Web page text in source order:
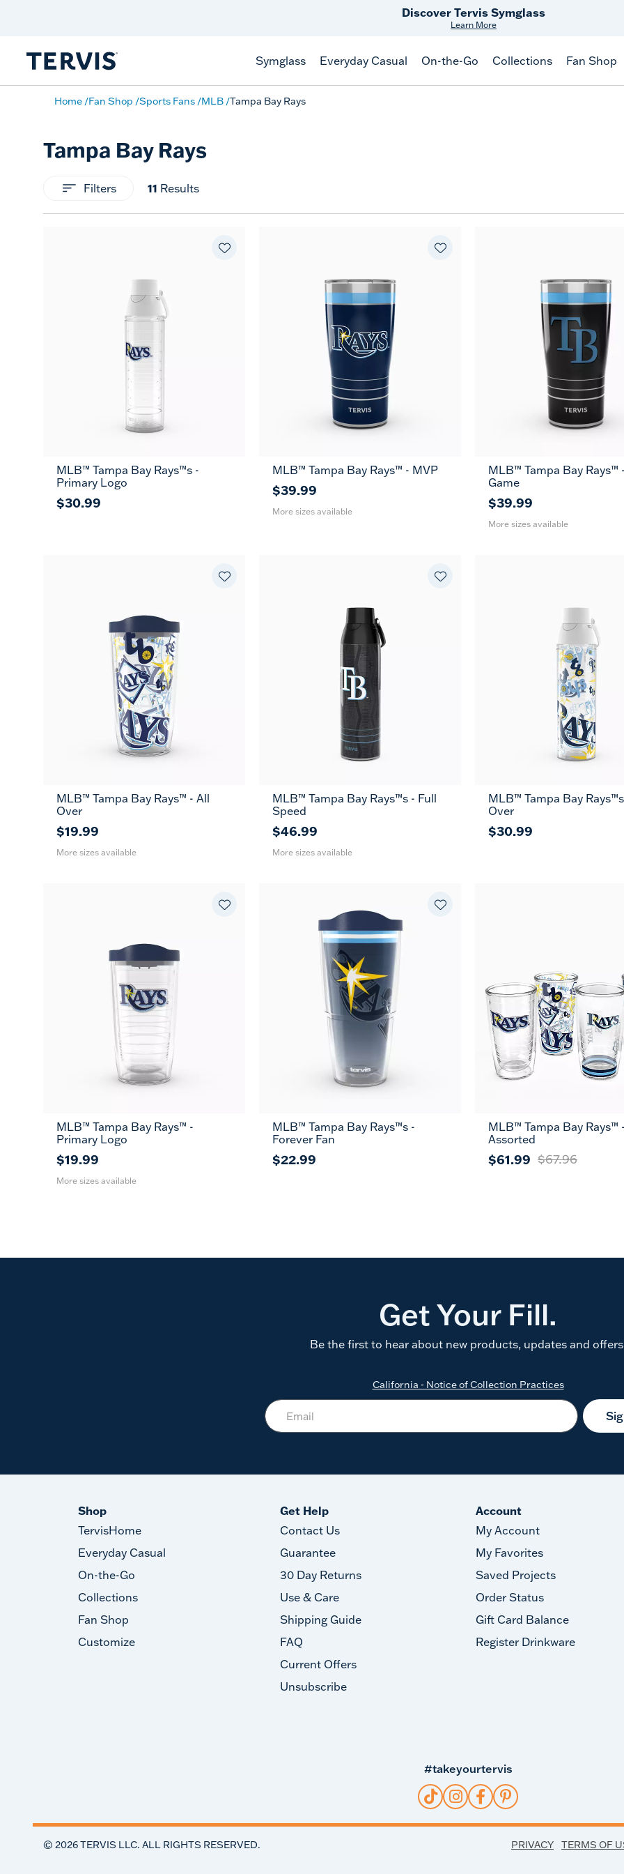
Discover Tervis Symglass
Learn More
Symglass Everyday Casual On-the-Go Collections Fan Shop
Home Fan Shop Sports Fans MLB Tampa Bay Rays
Tampa Bay Rays
Filters 11 Results
MLB™ Tampa Bay Rays™s -
Primary Logo
$30.99
20 30
MLB™ Tampa Bay Rays™ - MVP
$39.99
More sizes available
20
oz
30
MLB™ Tampa Bay Rays™
Game
$39.99
More sizes available
16
oz
24
MLB™ Tampa Bay Rays™ - All
Over
$19.99
More sizes available
26
oz
36
MLB™ Tampa Bay Rays™s - Full
Speed
$46.99
More sizes available
MLB™ Tampa Bay
Over
$30.99
16
oz
24
oz MUG
MLB™ Tampa Bay Rays™ -
Primary Logo
$19.99
More sizes available
MLB™ Tampa Bay Rays™s -
Forever Fan
$22.99
MLB™ Tampa Bay Rays™
Assorted
$61.99 $67.96
Get Your Fill.
Be the first to hear about new products, updates and
California - Notice of Collection Practices
Shop
TervisHome
Everyday Casual
On-the-Go
Collections
Fan Shop
Customize
Get Help
Contact Us
Guarantee
30 Day Returns
Use & Care
Shipping Guide
FAQ
Current Offers
Unsubscribe
Account
My Account
My Favorites
Saved Projects
Order Status
Gift Card Balance
Register Drinkware
#takeyourtervis
© 2026TERVIS LLC. ALL RIGHTS RESERVED. PRIVACY TERMS OF